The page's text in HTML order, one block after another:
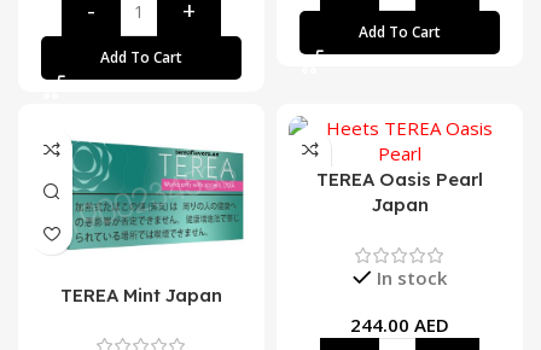
Add To Cart
Add To Cart
TEREA Mint Japan
TEREA Oasis Pearl
Japan
In stock
244.00 AED